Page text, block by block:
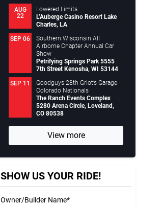
AUG
22
Lowered Limits
L’Auberge Casino Resort Lake
Charles, LA
SEP 06
Southern Wisconsin All
Airborne Chapter Annual Car
Show
Petrifying Springs Park 5555
7th Street Kenosha, WI 53144
SEP 11
Goodguys 28th Griot’s Garage
Colorado Nationals
The Ranch Events Complex
5280 Arena Circle, Loveland,
CO 80538
View more
SHOW US YOUR RIDE!
Owner/Builder Name*